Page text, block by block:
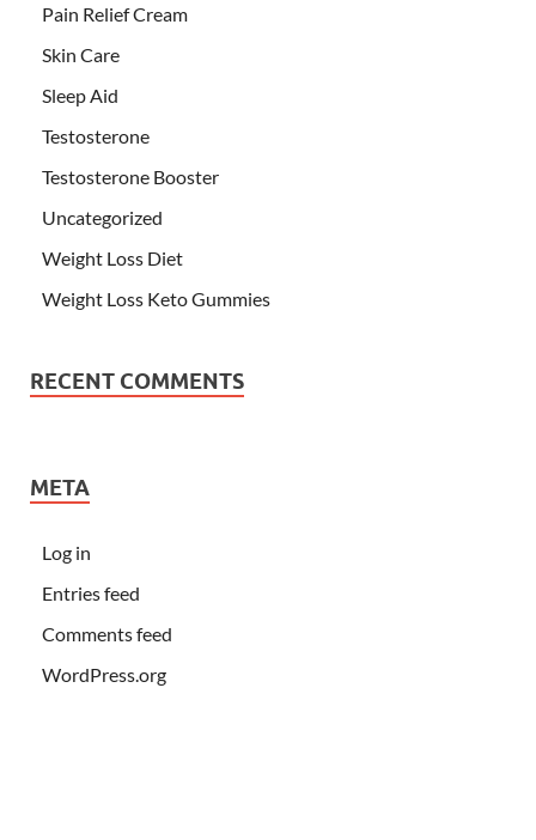
Pain Relief Cream
Skin Care
Sleep Aid
Testosterone
Testosterone Booster
Uncategorized
Weight Loss Diet
Weight Loss Keto Gummies
RECENT COMMENTS
META
Log in
Entries feed
Comments feed
WordPress.org